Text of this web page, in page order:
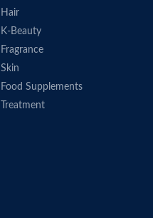
Hair
K-Beauty
Fragrance
Skin
Food Supplements
Treatment